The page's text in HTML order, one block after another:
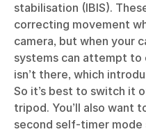
stabilisation (IBIS).
correcting movement
camera, but when your
systems can attempt
isn’t there, which
So it’s best to switch it
tripod. You’ll also want
second self-timer